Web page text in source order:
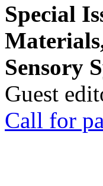
Special
Sensory
Guest
Call for